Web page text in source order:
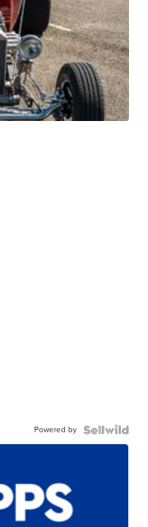
Powered by